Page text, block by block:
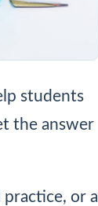
students
the answer
or a